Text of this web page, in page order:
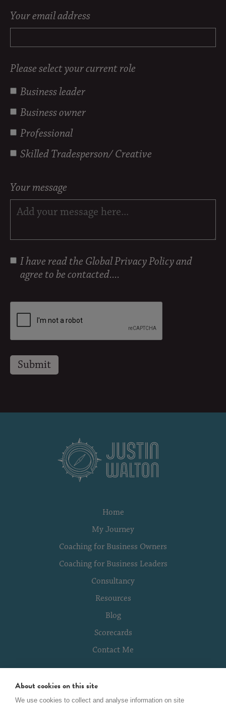
Your email address
Please select your current role
Business leader
Business owner
Professional
Skilled Tradesperson/ Creative
Your message
I have read the Global Privacy Policyand
agree to be contacted....
Home
My Journey
Coaching for Business Owners
Coaching for Business Leaders
Consultancy
Resources
Blog
Scorecards
Contact Me
Terms of Use
About cookies on this site
We use cookies to collect and analyse information on site